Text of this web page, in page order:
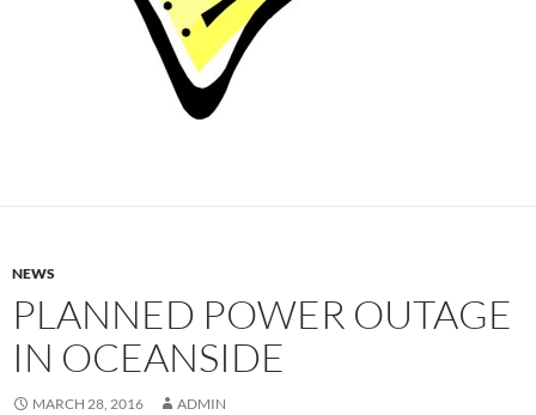
NEWS
PLANNED POWER OUTAGE
IN OCEANSIDE
MARCH 28, 2016 ADMIN